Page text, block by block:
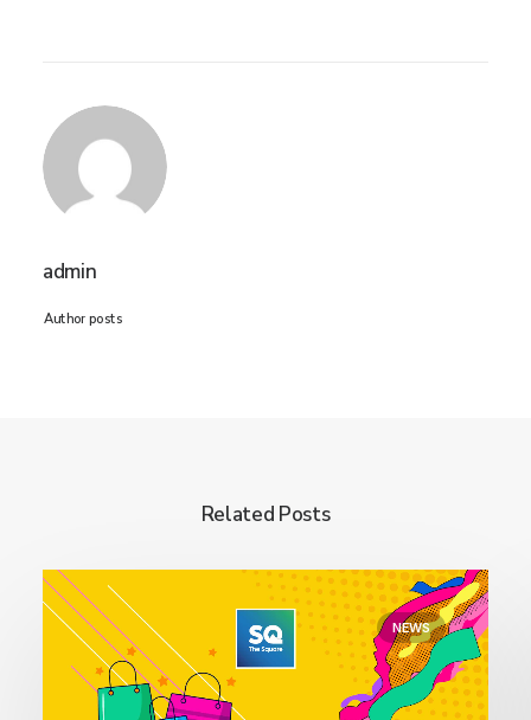
admin
Author posts
Related Posts
NEWS